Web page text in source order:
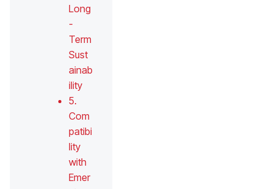
Long
-
Term
Sust
ainab
ility
5.
Com
patibi
lity
with
Emer